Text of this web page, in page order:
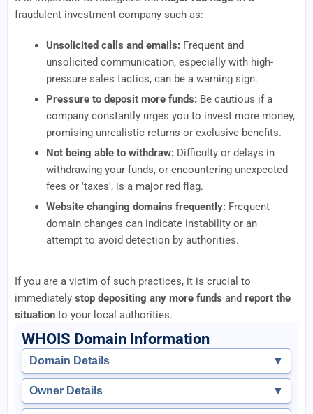
fraudulent investment company such as:
Unsolicited calls and emails: Frequent and
unsolicited communication, especially with high-
pressure sales tactics, can be a warning sign.
Pressure to deposit more funds: Be cautious if a
company constantly urges you to invest more money,
promising unrealistic returns or exclusive benefits.
Not being able to withdraw: Difficulty or delays in
withdrawing your funds, or encountering unexpected
fees or 'taxes', is a major red flag.
Website changing domains frequently: Frequent
domain changes can indicate instability or an
attempt to avoid detection by authorities.
If you are a victim of such practices, it is crucial to
immediately stop depositing any more funds and report the
situation to your local authorities.
WHOIS Domain Information
Domain Details ▼
Owner Details ▼